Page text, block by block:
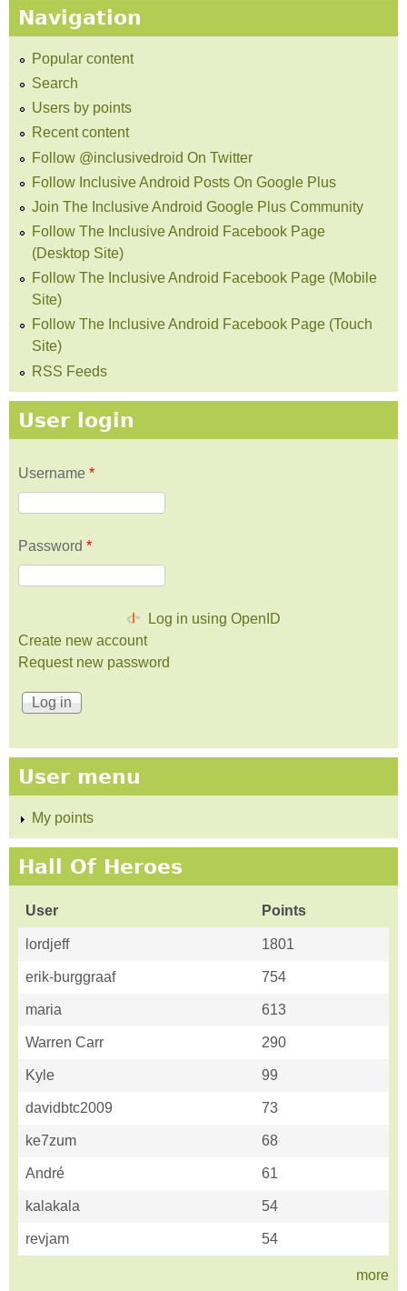
Navigation
Popular content
Search
Users by points
Recent content
Follow @inclusivedroid On Twitter
Follow Inclusive Android Posts On Google Plus
Join The Inclusive Android Google Plus Community
Follow The Inclusive Android Facebook Page
(Desktop Site)
Follow The Inclusive Android Facebook Page (Mobile
Site)
Follow The Inclusive Android Facebook Page (Touch
Site)
RSS Feeds
User login
Username *
Password *
Log in using OpenID
Create new account
Request new password
User menu
My points
Hall Of Heroes
User Points
lordjeff 1801
erik-burggraaf 754
maria 613
Warren Carr 290
Kyle 99
davidbtc2009 73
ke7zum 68
André 61
kalakala 54
revjam 54
more